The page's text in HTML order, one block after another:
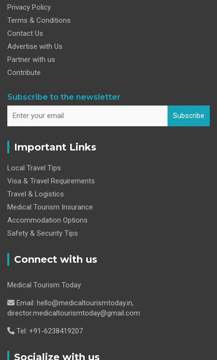
Privacy Policy
Terms & Conditions
Contact Us
Advertise with Us
Partner with us
Contribute
Subscribe to the newsletter
Subscribe
Important Links
Local Travel Tips
Visa & Travel Requirements
Travel & Logistics
Medical Tourism Insurance
Accommodation Options
Safety & Security Tips
Connect with us
Medical Tourism Today
Email: hello@medicaltourismtoday.in,
director.medicaltourismtoday@gmail.com
Tel: +91-6238419207
Socialize with us